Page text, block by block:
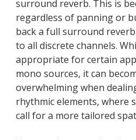
surround reverb. This is
regardless of panning or
back a full surround
to all discrete channels.
appropriate for certain
mono sources, it can
overwhelming when
rhythmic elements, where
call for a more tailored